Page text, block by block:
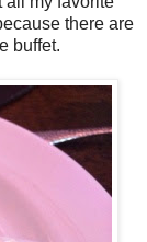
there are
buffet.